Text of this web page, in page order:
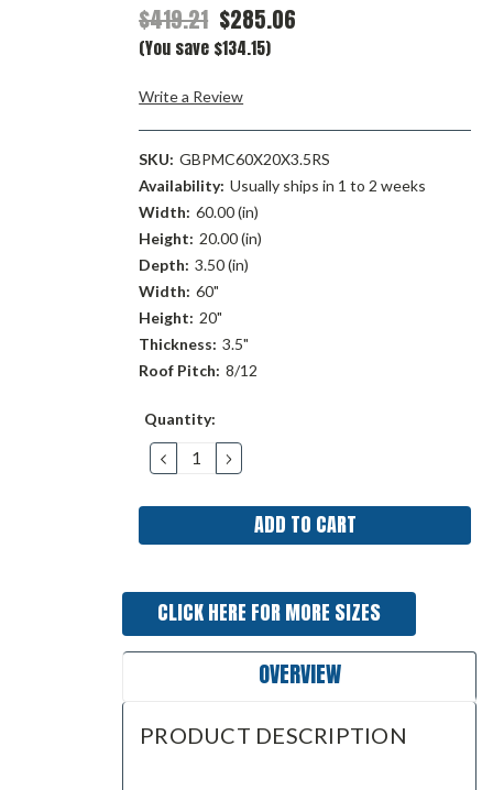
$419.21 $285.06
(You save $134.15)
Write a Review
SKU: GBPMC60X20X3.5RS
Availability: Usually ships in 1 to 2 weeks
Width: 60.00 (in)
Height: 20.00 (in)
Depth: 3.50 (in)
Width: 60"
Height: 20"
Thickness: 3.5"
Roof Pitch: 8/12
Current
Quantity:
DECREASE
QUANTITY:
INCREASE
QUANTITY:
CLICK HERE FOR MORE SIZES
OVERVIEW
PRODUCT DESCRIPTION